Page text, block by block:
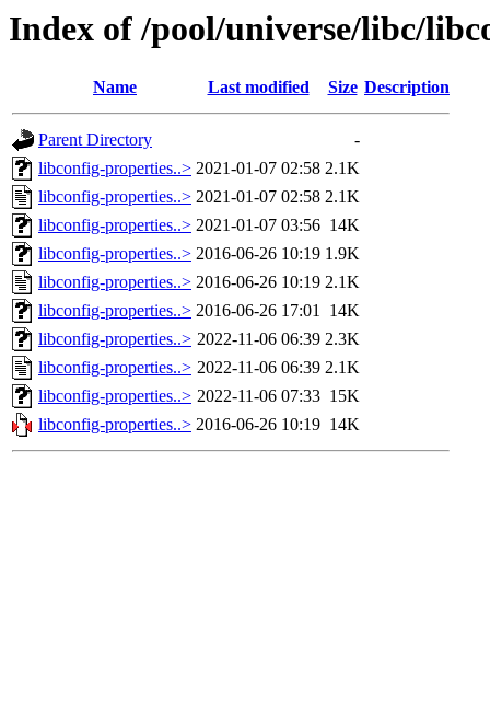
Index of /pool/universe/libc/
Name Last modified Size Description
Parent Directory
-
libconfig-properties..> 2021-01-07 02:58 2.1K
libconfig-properties..> 2021-01-07 02:58 2.1K
libconfig-properties..> 2021-01-07 03:56 14K
libconfig-properties..> 2016-06-26 10:19 1.9K
libconfig-properties..> 2016-06-26 10:19 2.1K
libconfig-properties..> 2016-06-26 17:01 14K
libconfig-properties..> 2022-11-06 06:39 2.3K
libconfig-properties..> 2022-11-06 06:39 2.1K
libconfig-properties..> 2022-11-06 07:33 15K
libconfig-properties..> 2016-06-26 10:19 14K